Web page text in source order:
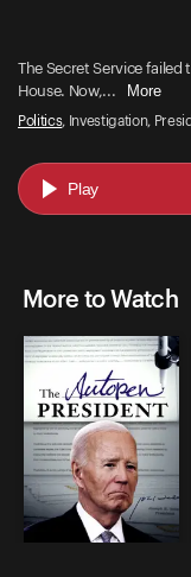
The Secret Service
House. Now,...
More
Politics, Investigation,
Play
More to Watch